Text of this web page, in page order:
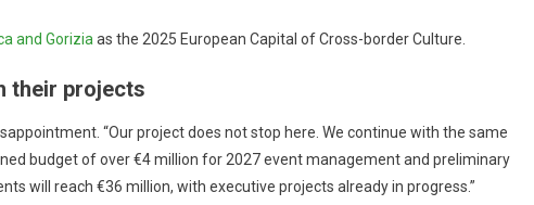
and Gorizia as the 2025 European Capital of Cross-border Culture.
their projects
“Our project does not stop here. We continue with the same
budget of over €4 million for 2027 event management and preliminary
will reach €36 million, with executive projects already in progress.”